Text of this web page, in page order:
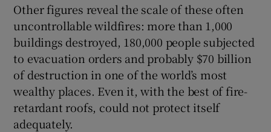
Other figures reveal the scale of these often
uncontrollable wildfires: more than 1,000
buildings destroyed, 180,000 people subjected
to evacuation orders and probably $70 billion
of destruction in one of the world’s most
wealthy places. Even it, with the best of fire-
retardant roofs, could not protect itself
adequately.